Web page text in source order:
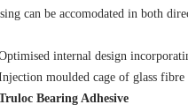
can be accomodated in both
internal design
moulded cage of glass
Bearing Adhesive